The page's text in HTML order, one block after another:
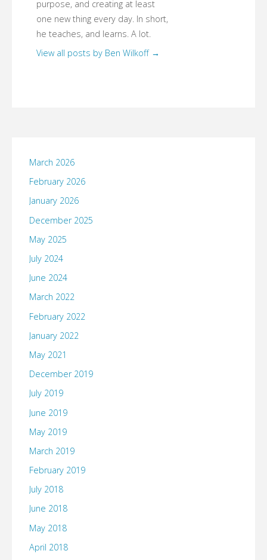
purpose, and creating at least
one new thing every day. In short,
he teaches, and learns. A lot.
View all posts by Ben Wilkoff →
March 2026
February 2026
January 2026
December 2025
May 2025
July 2024
June 2024
March 2022
February 2022
January 2022
May 2021
December 2019
July 2019
June 2019
May 2019
March 2019
February 2019
July 2018
June 2018
May 2018
April 2018